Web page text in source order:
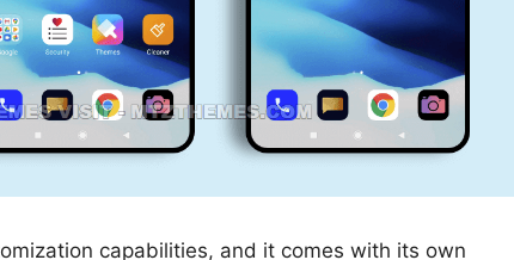
capabilities, and it comes with its own